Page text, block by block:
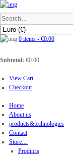
0 items - €0.00
Subtotal: €0.00
View Cart
Checkout
Home
About us
products&technologies
Contact
Store…
Products